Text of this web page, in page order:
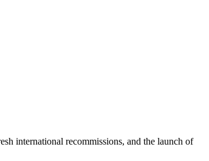
international recommissions, and the launch of